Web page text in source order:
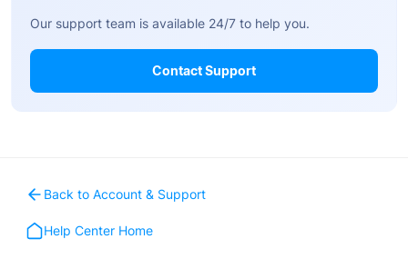
Our support team is available 24/7 to help you.
Contact Support
Back to Account & Support
Help Center Home